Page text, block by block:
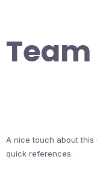
Team
A nice touch about
quick references.